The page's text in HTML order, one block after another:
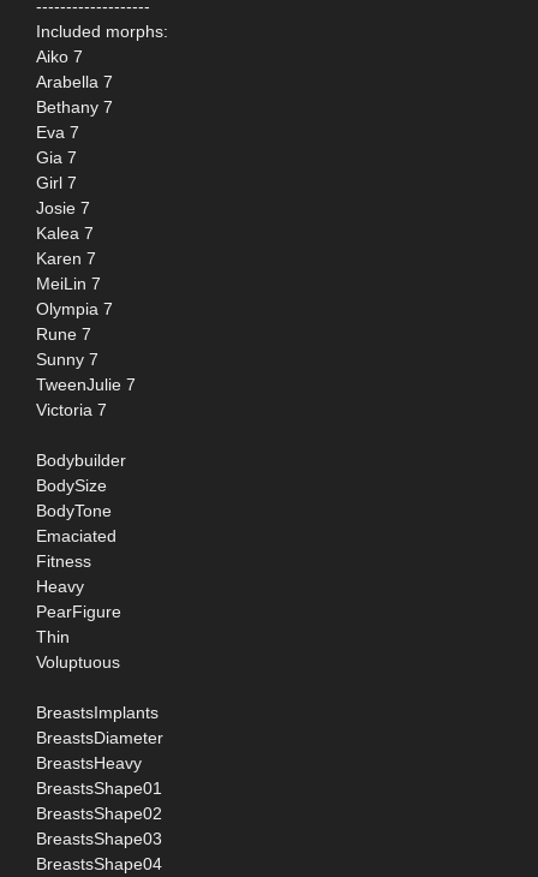
-------------------
Included morphs:
Aiko 7
Arabella 7
Bethany 7
Eva 7
Gia 7
Girl 7
Josie 7
Kalea 7
Karen 7
MeiLin 7
Olympia 7
Rune 7
Sunny 7
TweenJulie 7
Victoria 7
Bodybuilder
BodySize
BodyTone
Emaciated
Fitness
Heavy
PearFigure
Thin
Voluptuous
BreastsImplants
BreastsDiameter
BreastsHeavy
BreastsShape01
BreastsShape02
BreastsShape03
BreastsShape04